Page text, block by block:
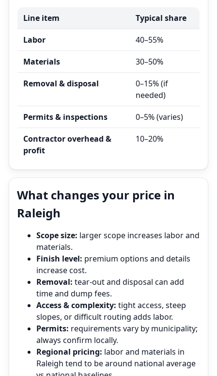
Line item Typical share
Labor 40–55%
Materials 30–50%
Removal & disposal
0–15% (if
needed)
Permits & inspections 0–5% (varies)
Contractor overhead &
profit
10–20%
What changes your price in
Raleigh
Scope size: larger scope increases labor and
materials.
Finish level: premium options and details
increase cost.
Removal: tear‑out and disposal can add
time and dump fees.
Access & complexity: tight access, steep
slopes, or difficult routing adds labor.
Permits: requirements vary by municipality;
always confirm locally.
Regional pricing: labor and materials in
Raleigh tend to be around national average